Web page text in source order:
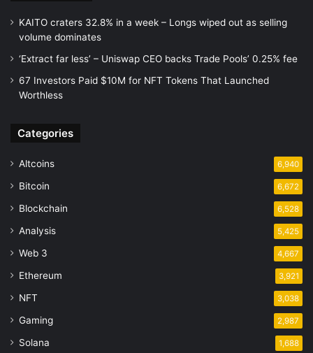
KAITO craters 32.8% in a week – Longs wiped out as selling
volume dominates
‘Extract far less’ – Uniswap CEO backs Trade Pools’ 0.25% fee
67 Investors Paid $10M for NFT Tokens That Launched
Worthless
Categories
Altcoins 6,940
Bitcoin 6,672
Blockchain 6,528
Analysis 5,425
Web 3 4,667
Ethereum 3,921
NFT 3,038
Gaming 2,987
Solana 1,688